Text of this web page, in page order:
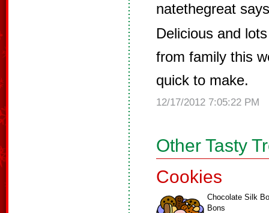
natethegreat
Delicious and
from family this
quick to make.
12/17/2012 7:05:22 PM
Other Tasty
Cookies
Chocolate Silk
Bons